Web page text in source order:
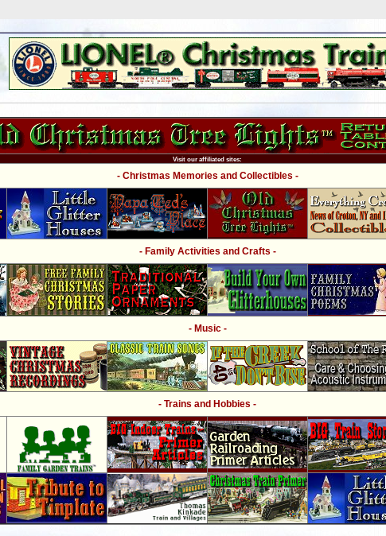
Visit our affiliated sites:
- Christmas Memories and Collectibles -
- Family Activities and Crafts -
- Music -
- Trains and Hobbies -